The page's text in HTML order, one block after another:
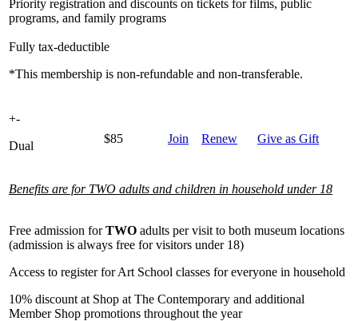
Priority registration and discounts on tickets for films, public
programs, and family programs
Fully tax-deductible
*This membership is non-refundable and non-transferable.
+-
Dual
$85 Join Renew Give as Gift
Benefits are for TWO adults and children in household under 18
Free admission forTWO adults per visit to both museum locations
(admission is always free for visitors under 18)
Access to register for Art School classes for everyone in household
10% discount at Shop at The Contemporary and additional
Member Shop promotions throughout the year